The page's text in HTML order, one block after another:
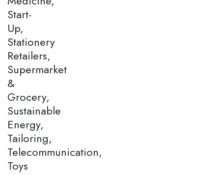
Start-
Up,
Stationery
Retailers,
Supermarket
&
Grocery,
Sustainable
Energy,
Tailoring,
Telecommunication,
Toys